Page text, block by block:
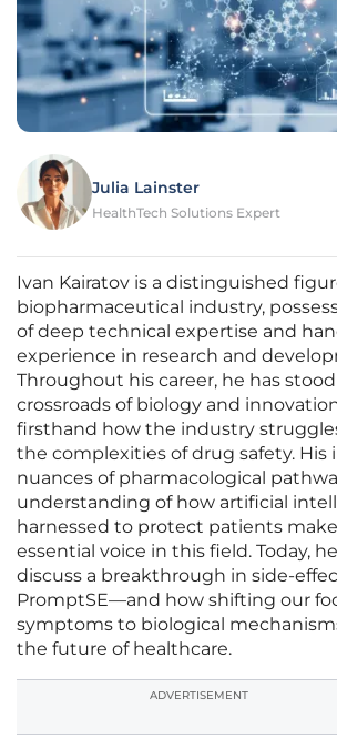
Julia Lainster
HealthTech Solutions Expert
Ivan Kairatov is a distinguished
biopharmaceutical industry,
of deep technical expertise and
experience in research and
Throughout his career, he has
crossroads of biology and
firsthand how the industry
the complexities of drug safety.
nuances of pharmacological
understanding of how artificial
harnessed to protect patients
essential voice in this field. Today,
discuss a breakthrough in side-
PromptSE—and how shifting our
symptoms to biological
the future of healthcare.
ADVERTISEMENT